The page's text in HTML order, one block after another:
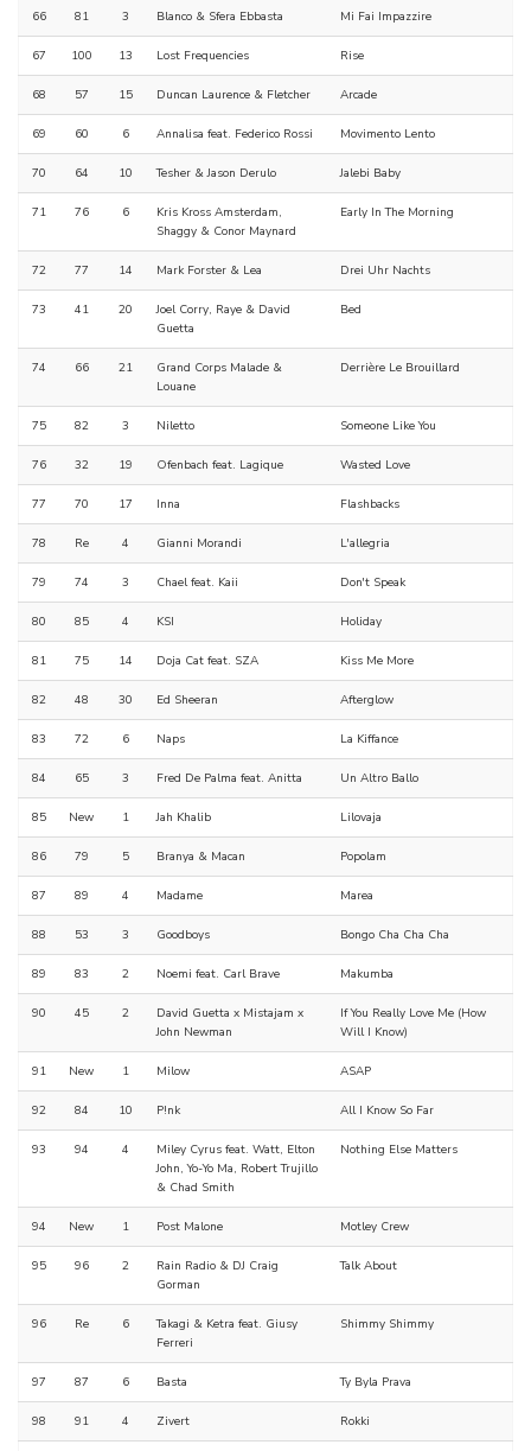
66 81 3 Blanco & Sfera Ebbasta Mi Fai Impazzire
67 100 13 Lost Frequencies Rise
68 57 15 Duncan Laurence & Fletcher Arcade
69 60 6 Annalisa feat. Federico Rossi Movimento Lento
70 64 10 Tesher & Jason Derulo Jalebi Baby
71 76 6
Kris Kross Amsterdam,
Shaggy & Conor Maynard
Early In The Morning
72 77 14 Mark Forster & Lea Drei Uhr Nachts
73 41 20
Joel Corry, Raye & David
Guetta
Bed
74 66 21
Grand Corps Malade &
Louane
Derrière Le Brouillard
75 82 3 Niletto Someone Like You
76 32 19 Ofenbach feat. Lagique Wasted Love
77 70 17 Inna Flashbacks
78 Re 4 Gianni Morandi L'allegria
79 74 3 Chael feat. Kaii Don't Speak
80 85 4 KSI Holiday
81 75 14 Doja Cat feat. SZA Kiss Me More
82 48 30 Ed Sheeran Afterglow
83 72 6 Naps La Kiffance
84 65 3 Fred De Palma feat. Anitta Un Altro Ballo
85 New 1 Jah Khalib Lilovaja
86 79 5 Branya & Macan Popolam
87 89 4 Madame Marea
88 53 3 Goodboys Bongo Cha Cha Cha
89 83 2 Noemi feat. Carl Brave Makumba
90 45 2
David Guetta x Mistajam x
John Newman
If You Really Love Me (How
Will I Know)
91 New 1 Milow ASAP
92 84 10 P!nk All I Know So Far
93 94 4
Miley Cyrus feat. Watt, Elton
John, Yo-Yo Ma, Robert Trujillo
& Chad Smith
Nothing Else Matters
94 New 1 Post Malone Motley Crew
95 96 2
Rain Radio & DJ Craig
Gorman
Talk About
96 Re 6
Takagi & Ketra feat. Giusy
Ferreri
Shimmy Shimmy
97 87 6 Basta Ty Byla Prava
98 91 4 Zivert Rokki